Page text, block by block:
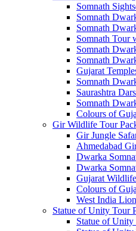
Somnath
Somnath
Somnath
Somnath Tour
Somnath
Somnath
Gujarat
Somnath
Saurashtra
Somnath
Colours of
Gir Wildlife Tour
Gir Jungle
Ahmedabad
Dwarka
Dwarka
Gujarat
Colours of
West India
Statue of Unity Tour
Statue of Unity